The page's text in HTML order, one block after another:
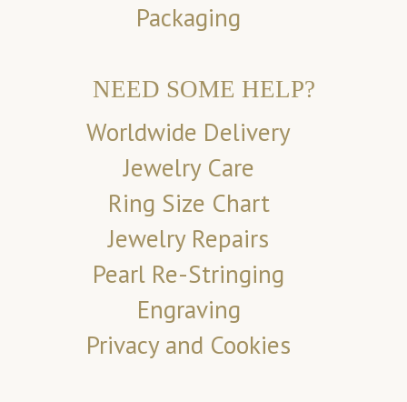
Packaging
NEED SOME HELP?
Worldwide Delivery
Jewelry Care
Ring Size Chart
Jewelry Repairs
Pearl Re-Stringing
Engraving
Privacy and Cookies